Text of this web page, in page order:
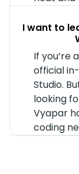
I want to
If you’re
official
Studio.
looking
Vyapar
coding